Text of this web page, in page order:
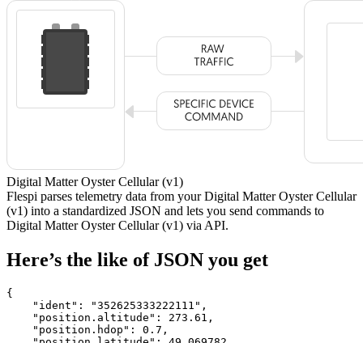
Digital Matter Oyster Cellular (v1)
Flespi parses telemetry data from your Digital Matter Oyster Cellular
(v1) into a standardized JSON and lets you send commands to
Digital Matter Oyster Cellular (v1) via API.
Here’s the like of JSON you get
{
    "ident":
"352625333222111" ,
    "position.altitude":
273.61 ,
    "position.hdop":
0.7 ,